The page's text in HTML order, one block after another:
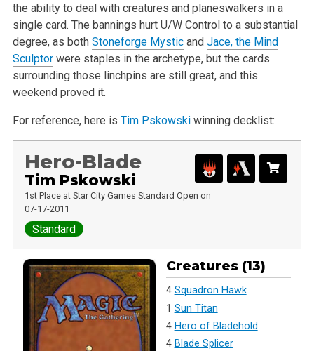
the ability to deal with creatures and planeswalkers in a
single card. The bannings hurt U/W Control to a substantial
degree, as both Stoneforge Mysticand Jace, the Mind
Sculptorwere staples in the archetype, but the cards
surrounding those linchpins are still great, and this
weekend proved it.
For reference, here is Tim Pskowskiwinning decklist:
Hero-Blade
Tim Pskowski
1st Place at Star City Games Standard Open on
07-17-2011
Standard
Creatures (13)
4 Squadron Hawk
1 Sun Titan
4 Hero of Bladehold
4 Blade Splicer